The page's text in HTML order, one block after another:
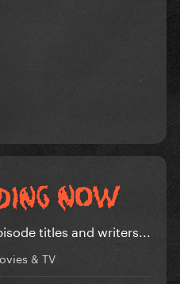
titles and writers...
& TV